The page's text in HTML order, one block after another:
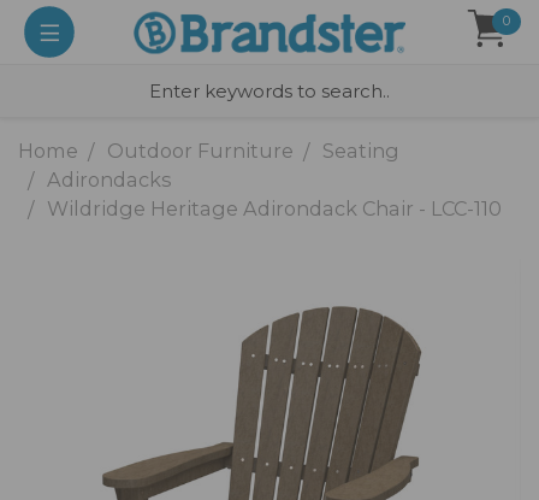
0
Home Outdoor Furniture
Seating
Adirondacks
Wildridge Heritage Adirondack Chair - LCC-110